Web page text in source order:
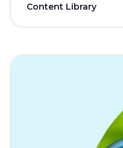
Content Library